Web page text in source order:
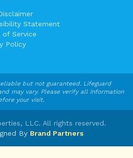
Statement
of Service
Policy
but not guaranteed. Lifeguard
may vary. Please verify all information
your visit.
LLC. All rights reserved.
By Brand Partners